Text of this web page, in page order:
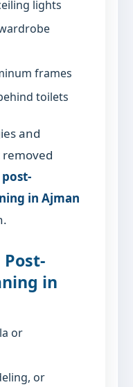
lights
frames
toilets
and
post-
in Ajman
Post-
in
or
or